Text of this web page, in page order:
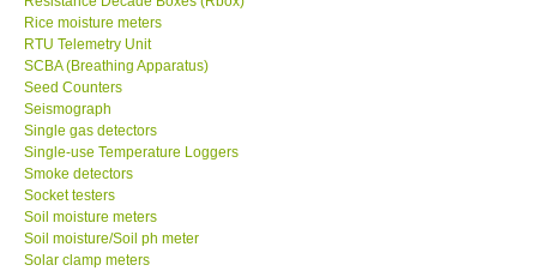
Rice moisture meters
RTU Telemetry Unit
SCBA (Breathing Apparatus)
Seed Counters
Seismograph
Single gas detectors
Single-use Temperature Loggers
Smoke detectors
Socket testers
Soil moisture meters
Soil moisture/Soil ph meter
Solar clamp meters